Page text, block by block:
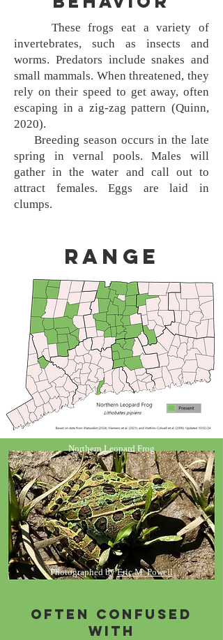
These frogs eat a variety of
invertebrates, such as insects and
worms. Predators include snakes and
small mammals. When threatened, they
rely on their speed to get away, often
escaping in a zig-zag pattern (Quinn,
2020).
Breeding season occurs in the late
spring in vernal pools. Males will
gather in the water and call out to
attract females. Eggs are laid in
clumps.
Range
Northern Leopard Frog
Photographed byEric M. Powell
Often Confused
with